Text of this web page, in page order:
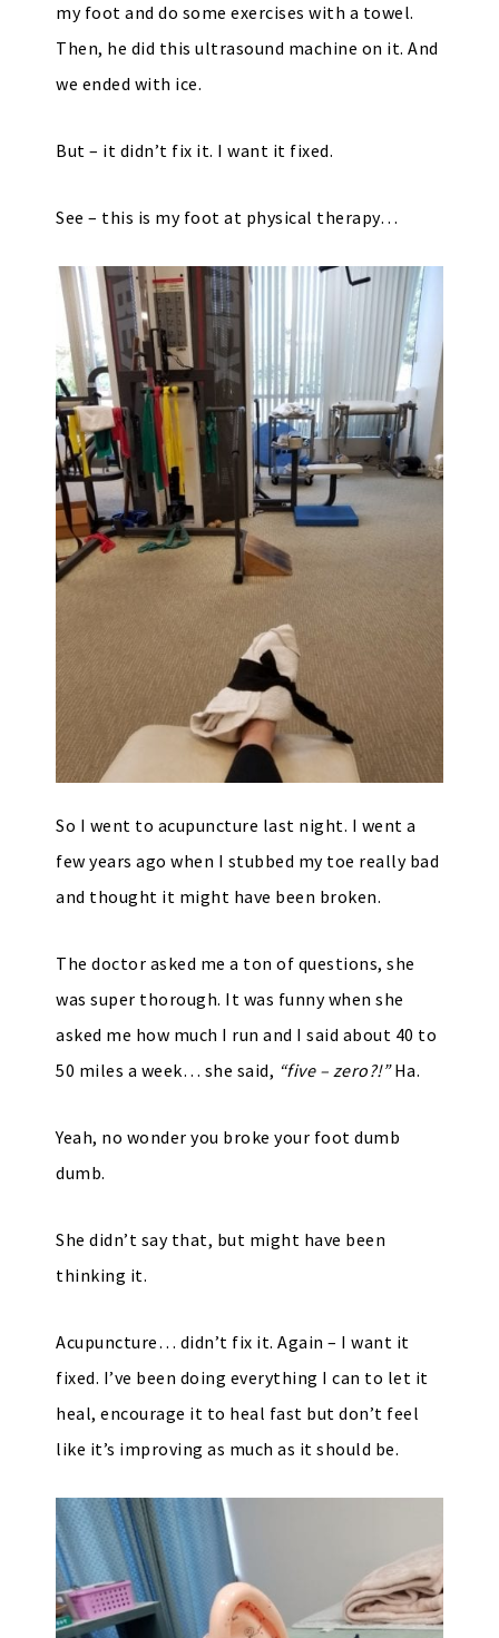
my foot and do some exercises with a towel.
Then, he did this ultrasound machine on it. And
we ended with ice.
But – it didn’t fix it. I want it fixed.
See – this is my foot at physical therapy…
So I went to acupuncture last night. I went a
few years ago when I stubbed my toe really bad
and thought it might have been broken.
The doctor asked me a ton of questions, she
was super thorough. It was funny when she
asked me how much I run and I said about 40 to
50 miles a week… she said, “five – zero?!”Ha.
Yeah, no wonder you broke your foot dumb
dumb.
She didn’t say that, but might have been
thinking it.
Acupuncture… didn’t fix it. Again – I want it
fixed. I’ve been doing everything I can to let it
heal, encourage it to heal fast but don’t feel
like it’s improving as much as it should be.